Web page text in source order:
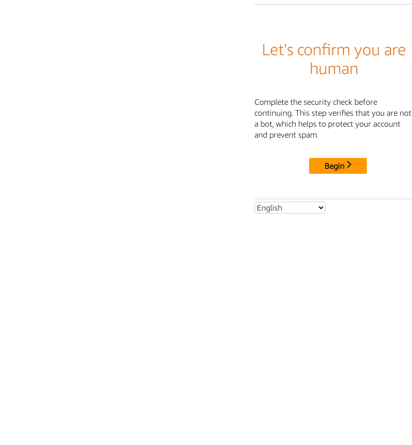
Let's confirm you are
human
Complete the security check before
continuing. This step verifies that you are not
a bot, which helps to protect your account
and prevent spam.
Begin